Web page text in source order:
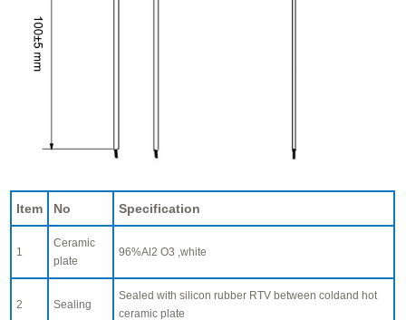
Item No Specification
1
Ceramic
plate
96%Al2 O3 ,white
2 Sealing
Sealed with silicon rubber RTV between coldand hot
ceramic plate